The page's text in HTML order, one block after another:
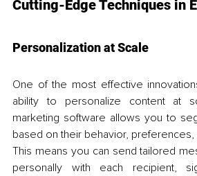
Cutting-Edge Techniques in
Personalization at Scale
One of the most effective
ability to personalize content at
marketing software allows you to
based on their behavior, preferences,
This means you can send tailored
personally with each recipient,